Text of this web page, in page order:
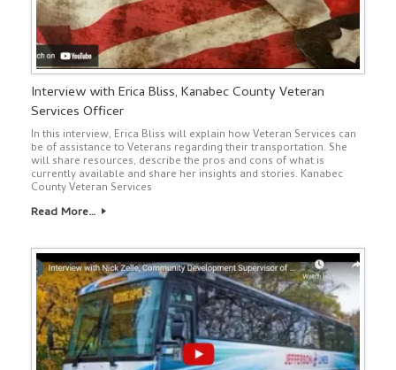
Interview with Erica Bliss, Kanabec County Veteran
Services Officer
In this interview, Erica Bliss will explain how Veteran Services can
be of assistance to Veterans regarding their transportation. She
will share resources, describe the pros and cons of what is
currently available and share her insights and stories. Kanabec
County Veteran Services
Read More…